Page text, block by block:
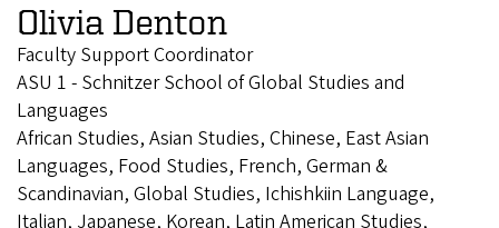
Olivia Denton
Faculty Support Coordinator
ASU 1 - Schnitzer School of Global Studies and
Languages
African Studies, Asian Studies, Chinese, East Asian
Languages, Food Studies, French, German &
Scandinavian, Global Studies, Ichishkiin Language,
Italian, Japanese, Korean, Latin American Studies,